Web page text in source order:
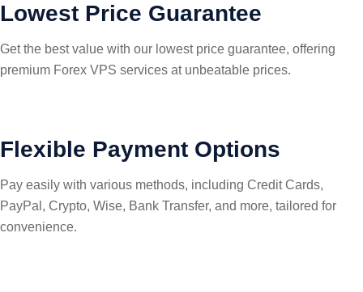
Lowest Price Guarantee
Get the best value with our lowest price guarantee, offering
premium Forex VPS services at unbeatable prices.
Flexible Payment Options
Pay easily with various methods, including Credit Cards,
PayPal, Crypto, Wise, Bank Transfer, and more, tailored for
convenience.